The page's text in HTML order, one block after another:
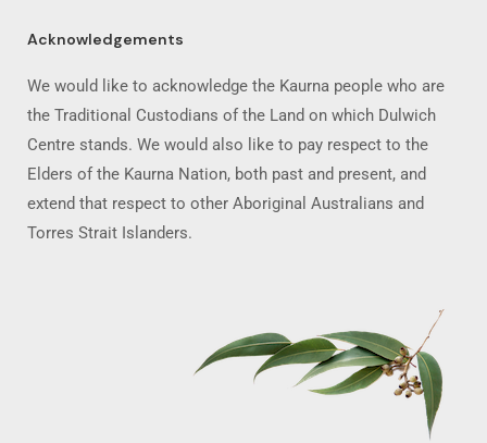
Acknowledgements
We would like to acknowledge the Kaurna people who are
the Traditional Custodians of the Land on which Dulwich
Centre stands. We would also like to pay respect to the
Elders of the Kaurna Nation, both past and present, and
extend that respect to other Aboriginal Australians and
Torres Strait Islanders.